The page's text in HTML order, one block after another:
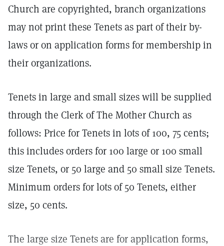
Church are copyrighted, branch organizations
may not print these Tenets as part of their by-
laws or on application forms for membership in
their organizations.
Tenets in large and small sizes will be supplied
through the Clerk of The Mother Church as
follows: Price for Tenets in lots of 100, 75 cents;
this includes orders for 100 large or 100 small
size Tenets, or 50 large and 50 small size Tenets.
Minimum orders for lots of 50 Tenets, either
size, 50 cents.
The large size Tenets are for application forms,